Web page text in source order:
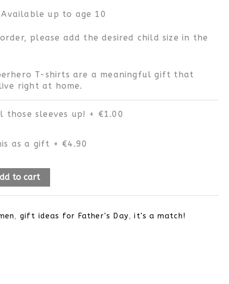
Available up to age 10
please add the desired child size in the
T-shirts are a meaningful gift that
right at home.
those sleeves up! + €1.00
as a gift + €4.90
to cart
, gift ideas for Father's Day,it's a match!